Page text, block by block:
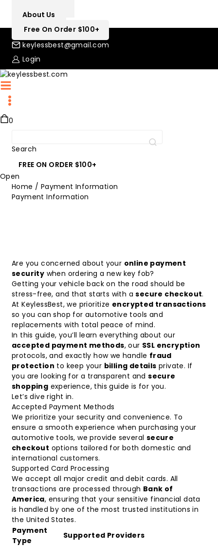
About Us
Free On Order $100+
keylessbest@gmail.com
Login
0
for:
Search
FREE ON ORDER $100+
Open
Home / Payment Information
Payment Information
Are you concerned about your online payment
security when ordering a new key fob?
Getting your vehicle back on the road should be
stress-free, and that starts with asecure checkout.
At KeylessBest, we prioritize encrypted transactions
so you can shop for automotive tools and
replacements with total peace of mind.
In this guide, you’ll learn everything about our
accepted payment methods, our SSL encryption
protocols, and exactly how we handle fraud
protection to keep your billing details private. If
you are looking for a transparent andsecure
shopping experience, this guide is for you.
Let’s dive right in.
Accepted Payment Methods
We prioritize your security and convenience. To
ensure a smooth experience when purchasing your
automotive tools, we provide several secure
checkout options tailored for both domestic and
international customers.
Supported Card Processing
We accept all major credit and debit cards. All
transactions are processed through Bank of
America, ensuring that your sensitive financial data
is handled by one of the most trusted institutions in
the United States.
Payment
Type
Supported Providers